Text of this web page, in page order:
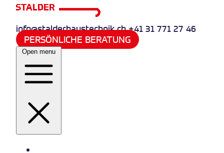
info@stalderhaustechnik.ch +41 31 771 27 46
PERSÖNLICHE BERATUNG
Open menu